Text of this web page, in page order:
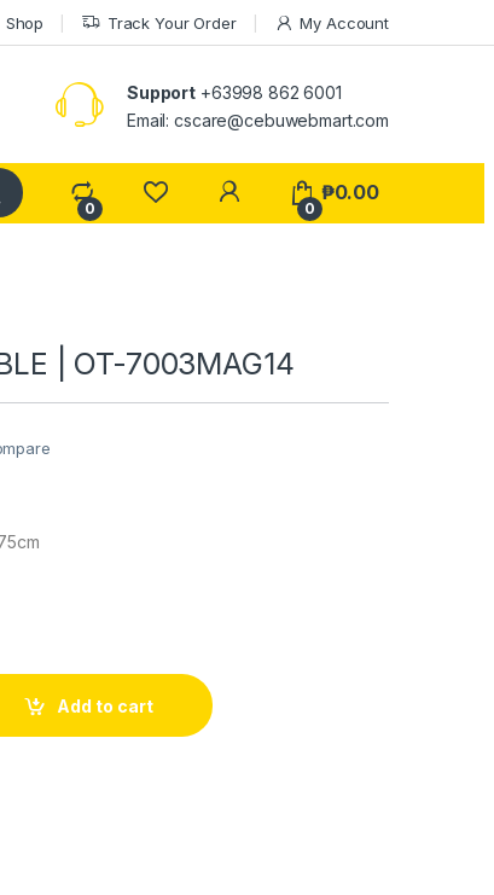
Shop Track Your Order My Account
Support +63998 862 6001
Email: cscare@cebuwebmart.com
0 0
₱0.00
| OT-7003MAG14
quantity
Add to cart